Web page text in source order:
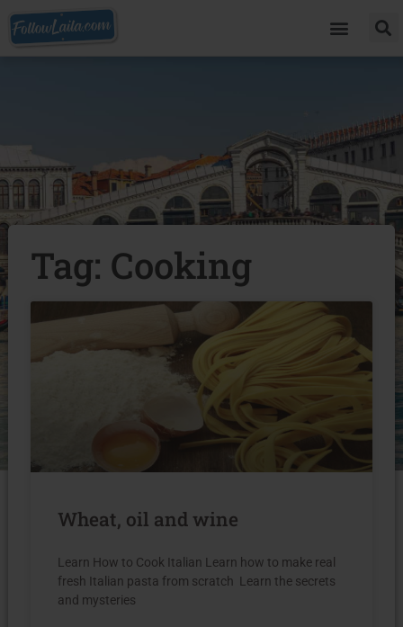
Tag: Cooking
Wheat, oil and wine
Learn How to Cook Italian Learn how to make real
fresh Italian pasta from scratch Learn the secrets
and mysteries